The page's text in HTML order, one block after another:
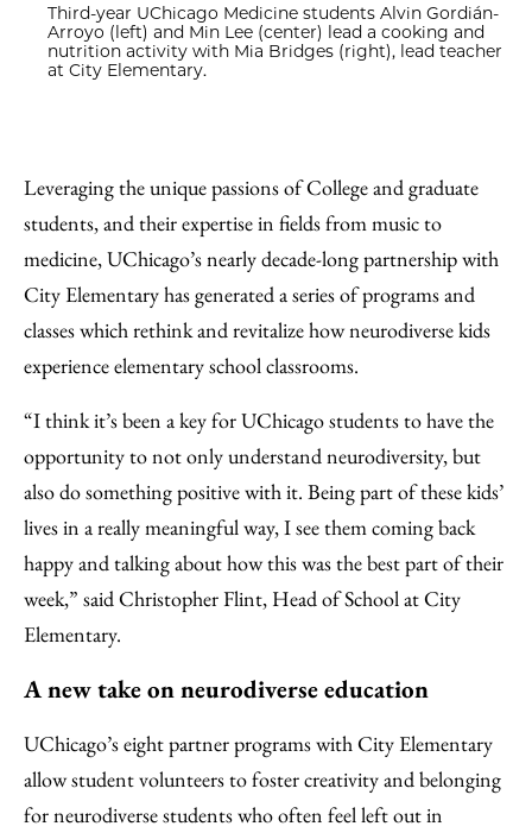
Third-year UChicago Medicine students Alvin Gordián-
Arroyo (left) and Min Lee (center) lead a cooking and
nutrition activity with Mia Bridges (right), lead teacher
at City Elementary.
Leveraging the unique passions of College and graduate
students, and their expertise in fields from music to
medicine, UChicago’s nearly decade-long partnership with
City Elementary has generated a series of programs and
classes which rethink and revitalize how neurodiverse kids
experience elementary school classrooms.
“I think it’s been a key for UChicago students to have the
opportunity to not only understand neurodiversity, but
also do something positive with it. Being part of these kids’
lives in a really meaningful way, I see them coming back
happy and talking about how this was the best part of their
week,” said Christopher Flint, Head of School at City
Elementary.
A new take on neurodiverse education
UChicago’s eight partner programs with City Elementary
allow student volunteers to foster creativity and belonging
for neurodiverse students who often feel left out in